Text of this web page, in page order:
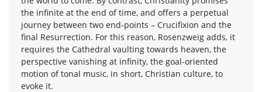
the infinite at the end of time, and offers a perpetual
journey between two end-points – Crucifixion and the
final Resurrection. For this reason, Rosenzweig adds, it
requires the Cathedral vaulting towards heaven, the
perspective vanishing at infinity, the goal-oriented
motion of tonal music, in short, Christian culture, to
evoke it.